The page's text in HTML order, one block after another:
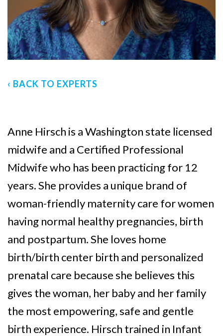
‹ BACK TO EXPERTS
Anne Hirsch is a Washington state licensed
midwife and a Certified Professional
Midwife who has been practicing for 12
years. She provides a unique brand of
woman-friendly maternity care for women
having normal healthy pregnancies, birth
and postpartum. She loves home
birth/birth center birth and personalized
prenatal care because she believes this
gives the woman, her baby and her family
the most empowering, safe and gentle
birth experience. Hirsch trained in Infant